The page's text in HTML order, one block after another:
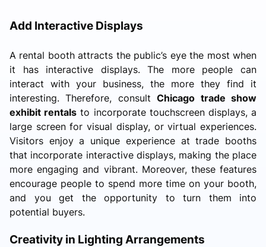
Add Interactive Displays
A rental booth attracts the public’s eye the most when
it has interactive displays. The more people can
interact with your business, the more they find it
interesting. Therefore, consultChicago trade show
exhibit rentals to incorporate touchscreen displays, a
large screen for visual display, or virtual experiences.
Visitors enjoy a unique experience at trade booths
that incorporate interactive displays, making the place
more engaging and vibrant. Moreover, these features
encourage people to spend more time on your booth,
and you get the opportunity to turn them into
potential buyers.
Creativity in Lighting Arrangements